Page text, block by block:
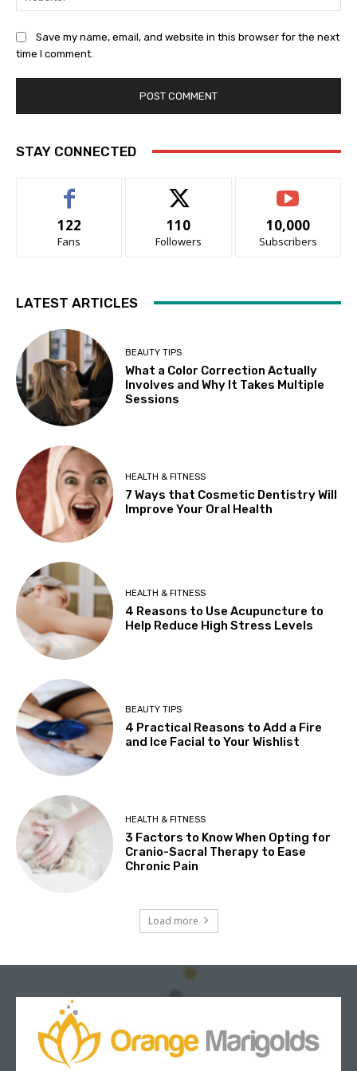
Save my name, email, and website in this browser for the next
time I comment.
STAY CONNECTED
122
Fans
110
Followers
10,000
Subscribers
LATEST ARTICLES
BEAUTY TIPS
What a Color Correction Actually
Involves and Why It Takes Multiple
Sessions
HEALTH & FITNESS
7 Ways that Cosmetic Dentistry Will
Improve Your Oral Health
HEALTH & FITNESS
4 Reasons to Use Acupuncture to
Help Reduce High Stress Levels
BEAUTY TIPS
4 Practical Reasons to Add a Fire
and Ice Facial to Your Wishlist
HEALTH & FITNESS
3 Factors to Know When Opting for
Cranio-Sacral Therapy to Ease
Chronic Pain
Load more